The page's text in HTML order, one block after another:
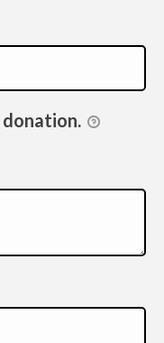
donation.